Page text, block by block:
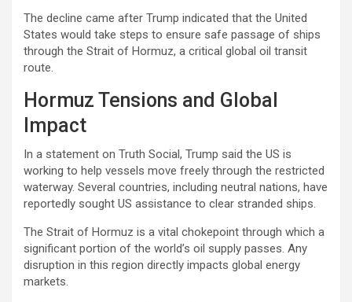
The decline came after Trump indicated that the United
States would take steps to ensure safe passage of ships
through the Strait of Hormuz, a critical global oil transit
route.
Hormuz Tensions and Global
Impact
In a statement on Truth Social, Trump said the US is
working to help vessels move freely through the restricted
waterway. Several countries, including neutral nations, have
reportedly sought US assistance to clear stranded ships.
The Strait of Hormuz is a vital chokepoint through which a
significant portion of the world’s oil supply passes. Any
disruption in this region directly impacts global energy
markets.